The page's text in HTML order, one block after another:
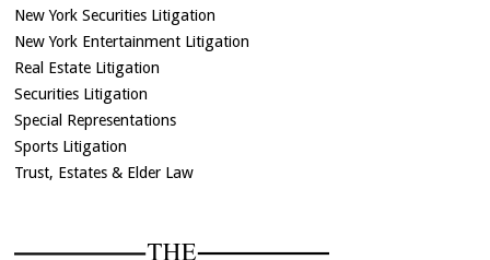
New York Securities Litigation
New York Entertainment Litigation
Real Estate Litigation
Securities Litigation
Special Representations
Sports Litigation
Trust, Estates & Elder Law